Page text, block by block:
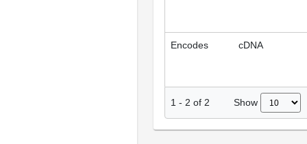
Encodes cDNA
1 - 2 of 2 Show